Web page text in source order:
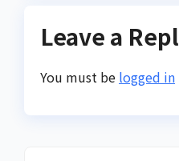
Leave a
You must be logged in